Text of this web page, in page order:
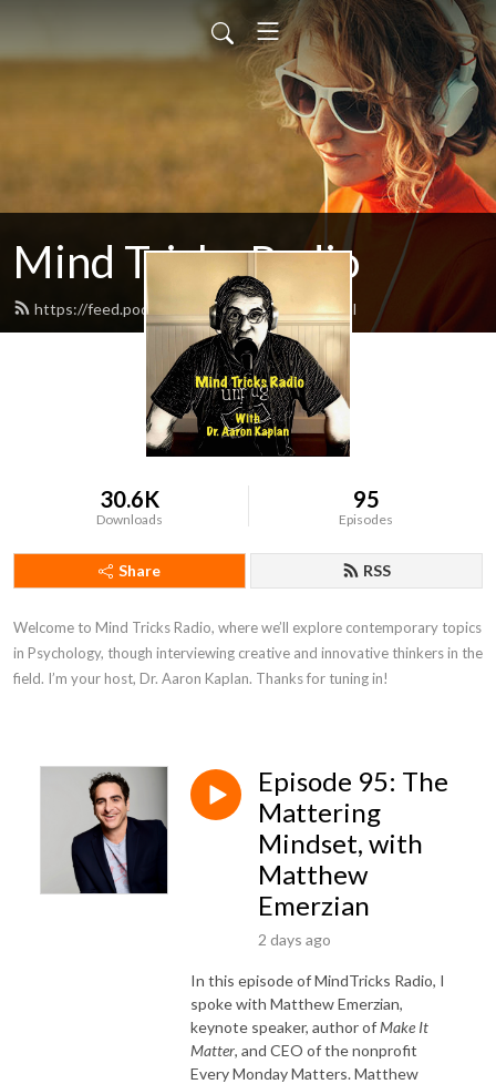
Mind Tricks Radio
https://feed.podbean.com/mindtricks/feed.xml
30.6K
Downloads
95
Episodes
Share RSS
Welcome to Mind Tricks Radio, where we’ll explore contemporary topics
in Psychology, though interviewing creative and innovative thinkers in the
field. I’m your host, Dr. Aaron Kaplan. Thanks for tuning in!
Episode 95: The
Mattering
Mindset, with
Matthew
Emerzian
2 days ago
In this episode of MindTricks Radio, I
spoke with Matthew Emerzian,
keynote speaker, author ofMake It
Matter, and CEO of the nonprofit
Every Monday Matters. Matthew